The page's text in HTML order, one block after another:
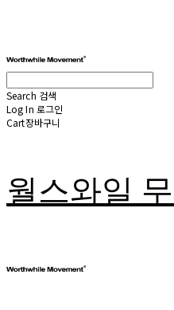
Search 검색
Log In 로그인
Cart장바구니
월스와일